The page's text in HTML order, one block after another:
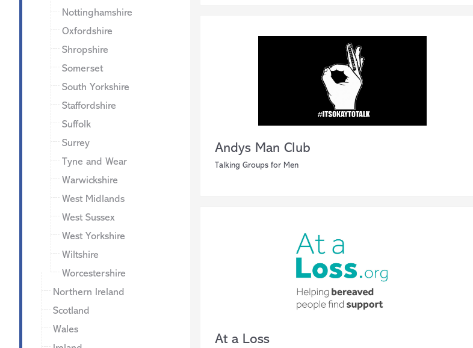
Nottinghamshire
Oxfordshire
Shropshire
Somerset
South Yorkshire
Staffordshire
Suffolk
Surrey
Tyne and Wear
Warwickshire
West Midlands
West Sussex
West Yorkshire
Wiltshire
Worcestershire
Northern Ireland
Scotland
Wales
Andys Man Club
Talking Groups for Men
At a Loss